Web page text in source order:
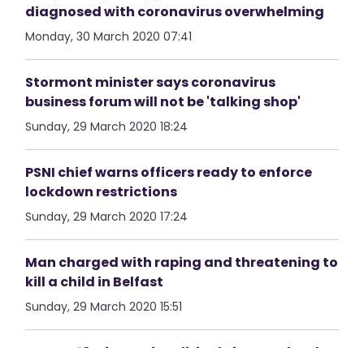
diagnosed with coronavirus overwhelming
Monday, 30 March 2020 07:41
Stormont minister says coronavirus
business forum will not be 'talking shop'
Sunday, 29 March 2020 18:24
PSNI chief warns officers ready to enforce
lockdown restrictions
Sunday, 29 March 2020 17:24
Man charged with raping and threatening to
kill a child in Belfast
Sunday, 29 March 2020 15:51